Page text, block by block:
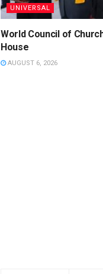
UNIVERSAL
World Council of
House
AUGUST 6, 2026